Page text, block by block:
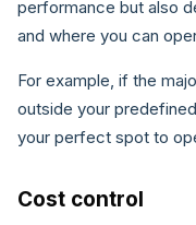
performance but also
and where you can
For example, if the
outside your
your perfect spot to
Cost control